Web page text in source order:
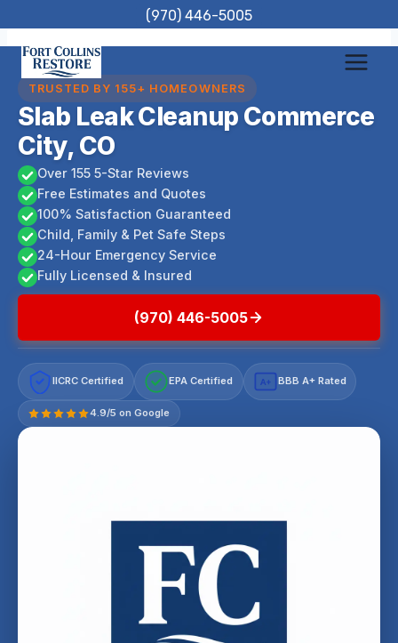
to
content
(970) 446-5005
TRUSTED BY 155+ HOMEOWNERS
Slab Leak Cleanup Commerce
City, CO
Over 155 5-Star Reviews
Free Estimates and Quotes
100% Satisfaction Guaranteed
Child, Family & Pet Safe Steps
24-Hour Emergency Service
Fully Licensed & Insured
(970) 446-5005
IICRC Certified EPA Certified A+ BBB A+ Rated
4.9/5 on Google